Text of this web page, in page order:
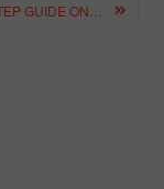
STEP BY STEP GUIDE ON HOW TO CRACK NEET IN THE FIRST ATTEMPT?